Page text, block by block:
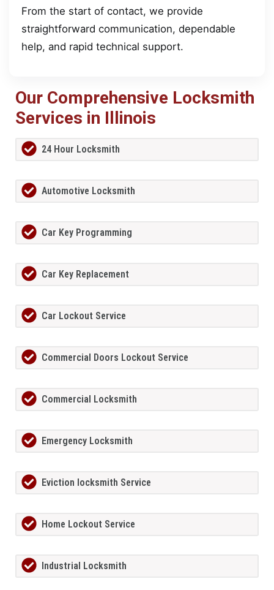
From the start of contact, we provide
straightforward communication, dependable
help, and rapid technical support.
Our Comprehensive Locksmith
Services in Illinois
24 Hour Locksmith
Automotive Locksmith
Car Key Programming
Car Key Replacement
Car Lockout Service
Commercial Doors Lockout Service
Commercial Locksmith
Emergency Locksmith
Eviction locksmith Service
Home Lockout Service
Industrial Locksmith